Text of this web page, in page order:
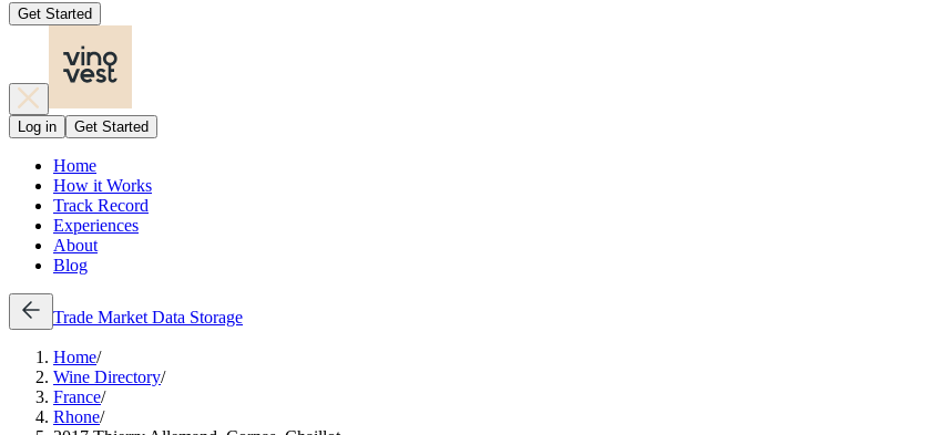
Get Started
Log in Get Started
Home
How it Works
Track Record
Experiences
About
Blog
Trade Market Data Storage
Home/
Wine Directory/
France/
Rhone/